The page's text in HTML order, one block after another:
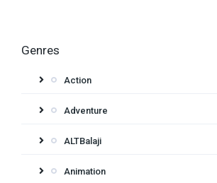
Genres
Action
Adventure
ALTBalaji
Animation